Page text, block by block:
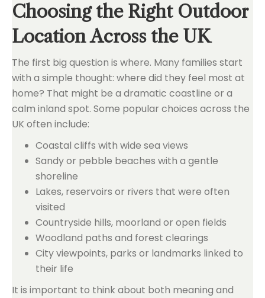
Choosing the Right Outdoor
Location Across the UK
The first big question is where. Many families start
with a simple thought: where did they feel most at
home? That might be a dramatic coastline or a
calm inland spot. Some popular choices across the
UK often include:
Coastal cliffs with wide sea views
Sandy or pebble beaches with a gentle
shoreline
Lakes, reservoirs or rivers that were often
visited
Countryside hills, moorland or open fields
Woodland paths and forest clearings
City viewpoints, parks or landmarks linked to
their life
It is important to think about both meaning and